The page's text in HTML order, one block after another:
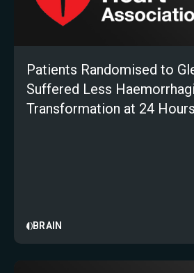
Patients Randomised to
Suffered Less
Transformation at 24
BRAIN